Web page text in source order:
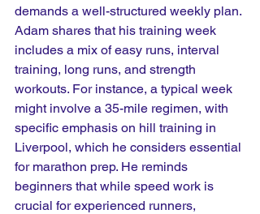
demands a well-structured weekly plan.
Adam shares that his training week
includes a mix of easy runs, interval
training, long runs, and strength
workouts. For instance, a typical week
might involve a 35-mile regimen, with
specific emphasis on hill training in
Liverpool, which he considers essential
for marathon prep. He reminds
beginners that while speed work is
crucial for experienced runners,